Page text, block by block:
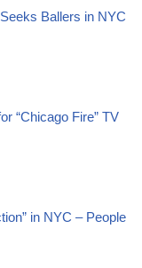
Ballers in NYC
“Chicago Fire” TV
in NYC – People